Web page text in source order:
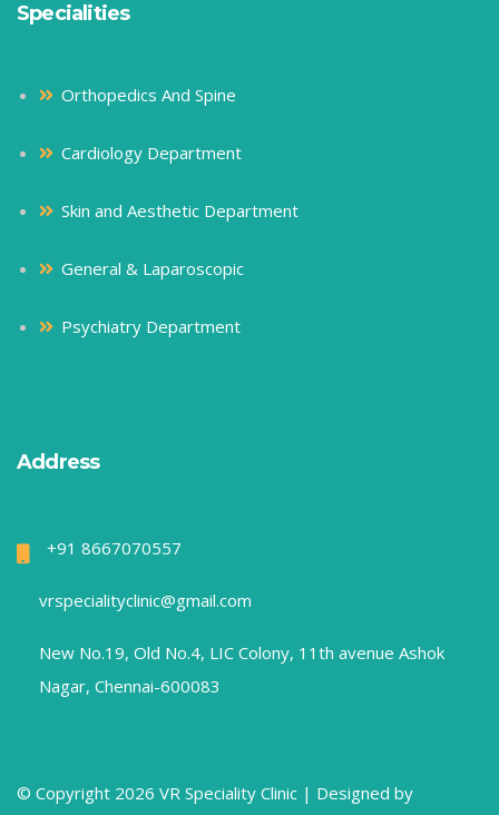
Specialities
Orthopedics And Spine
Cardiology Department
Skin and Aesthetic Department
General & Laparoscopic
Psychiatry Department
Address
+91 8667070557
vrspecialityclinic@gmail.com
New No.19, Old No.4, LIC Colony, 11th avenue Ashok
Nagar, Chennai-600083
© Copyright 2026 VR Speciality Clinic | Designed by